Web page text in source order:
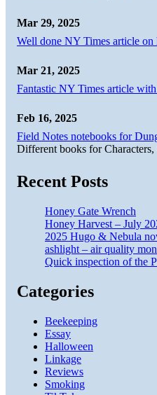
Mar 29, 2025
Well done NY Times article
Mar 21, 2025
Fantastic NY Times article
Feb 16, 2025
Field Notes notebooks for
Different books for
Recent Posts
Honey Gate Wrench
Honey Harvest – July
2025 Hugo & Nebula
ashlight – air quality
Quick inspection of the
Categories
Beekeeping
Essay
Halloween
Linkage
Reviews
Smoking